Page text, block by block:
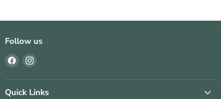
Follow us
Find
on
Facebook
Find
on
Instagram
Quick Links